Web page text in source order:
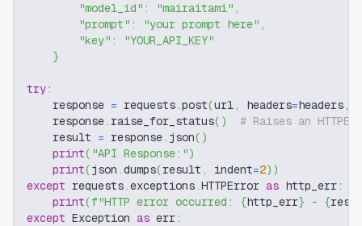
"model_id" : "mairaitami" ,
"prompt" : "your prompt here" ,
"key" :
"YOUR_API_KEY"
}
try:
    response
= requests.post(url, headers=headers,
    response
. raise_for_status( )
# Raises an
    result
= response. json( )
print( "API Response:")
print(json .dumps(result , indent=2) )
except requests.exceptions.HTTPError as http_err:
print(f"HTTP error occurred: {http_err} - {
except Exception as err: